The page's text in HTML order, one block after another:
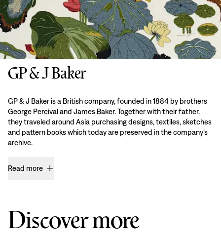
GP & J Baker
GP & J Baker is a British company, founded in 1884 by brothers
George Percival and James Baker. Together with their father,
they traveled around Asia purchasing designs, textiles, sketches
and pattern books which today are preserved in the company’s
archive.
Read more
Discover more